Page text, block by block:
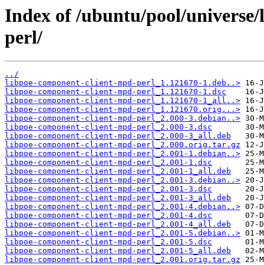
Index of /ubuntu/pool/
perl/
../
libpoe-component-client-mpd-perl_1.121670-1.deb..>
libpoe-component-client-mpd-perl_1.121670-1.dsc
libpoe-component-client-mpd-perl_1.121670-1_all..>
libpoe-component-client-mpd-perl_1.121670.orig...>
libpoe-component-client-mpd-perl_2.000-3.debian..>
libpoe-component-client-mpd-perl_2.000-3.dsc
libpoe-component-client-mpd-perl_2.000-3_all.deb
libpoe-component-client-mpd-perl_2.000.orig.tar.gz
libpoe-component-client-mpd-perl_2.001-1.debian..>
libpoe-component-client-mpd-perl_2.001-1.dsc
libpoe-component-client-mpd-perl_2.001-1_all.deb
libpoe-component-client-mpd-perl_2.001-3.debian..>
libpoe-component-client-mpd-perl_2.001-3.dsc
libpoe-component-client-mpd-perl_2.001-3_all.deb
libpoe-component-client-mpd-perl_2.001-4.debian..>
libpoe-component-client-mpd-perl_2.001-4.dsc
libpoe-component-client-mpd-perl_2.001-4_all.deb
libpoe-component-client-mpd-perl_2.001-5.debian..>
libpoe-component-client-mpd-perl_2.001-5.dsc
libpoe-component-client-mpd-perl_2.001-5_all.deb
libpoe-component-client-mpd-perl_2.001.orig.tar.gz